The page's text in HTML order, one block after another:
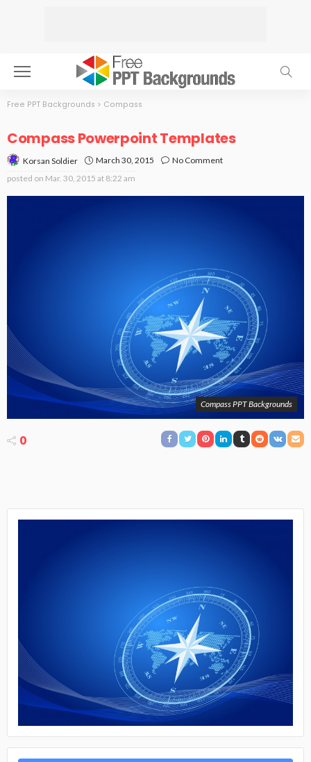
Free PPT Backgrounds > Compass
Compass Powerpoint Templates
Korsan Soldier March 30, 2015
No Comment
posted on Mar. 30, 2015 at 8:22 am
Compass PPT Backgrounds
0